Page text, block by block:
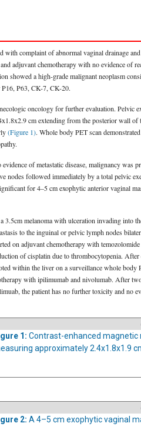
with complaint of abnormal vaginal drainage
adjuvant chemotherapy with no evidence
showed a high-grade malignant neoplasm
P63, CK-7, CK-20.
oncology for further evaluation. Pelvic
cm extending from the posterior wall
(Figure 1). Whole body PET scan
evidence of metastatic disease, malignancy
nodes followed immediately by a total pelvic
for 4–5 cm exophytic anterior vaginal
3.5cm melanoma with ulceration invading into
to the inguinal or pelvic lymph nodes
on adjuvant chemotherapy with
of cisplatin due to thrombocytopenia.
within the liver on a surveillance whole body
with ipilimumab and nivolumab. After
the patient has no further toxicity and no
1: Contrast-enhanced magnetic
approximately 2.4x1.8x1.9
2: A 4–5 cm exophytic vaginal